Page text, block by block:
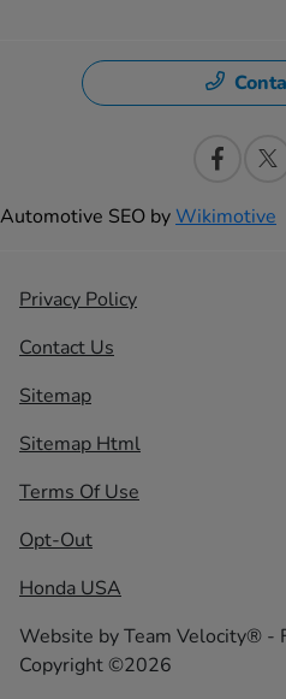
Automotive SEO byWikimotive
Privacy Policy
Contact Us
Sitemap
Sitemap Html
Terms Of Use
Opt-Out
Honda USA
Website byTeam Velocity® -
Copyright ©2026